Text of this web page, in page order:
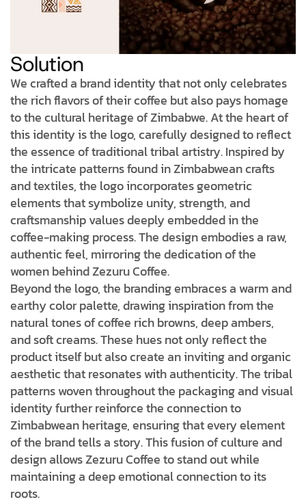
Solution
We crafted a brand identity that not only celebrates
the rich flavors of their coffee but also pays homage
to the cultural heritage of Zimbabwe. At the heart of
this identity is the logo, carefully designed to reflect
the essence of traditional tribal artistry. Inspired by
the intricate patterns found in Zimbabwean crafts
and textiles, the logo incorporates geometric
elements that symbolize unity, strength, and
craftsmanship values deeply embedded in the
coffee-making process. The design embodies a raw,
authentic feel, mirroring the dedication of the
women behind Zezuru Coffee.
Beyond the logo, the branding embraces a warm and
earthy color palette, drawing inspiration from the
natural tones of coffee rich browns, deep ambers,
and soft creams. These hues not only reflect the
product itself but also create an inviting and organic
aesthetic that resonates with authenticity. The tribal
patterns woven throughout the packaging and visual
identity further reinforce the connection to
Zimbabwean heritage, ensuring that every element
of the brand tells a story. This fusion of culture and
design allows Zezuru Coffee to stand out while
maintaining a deep emotional connection to its
roots.